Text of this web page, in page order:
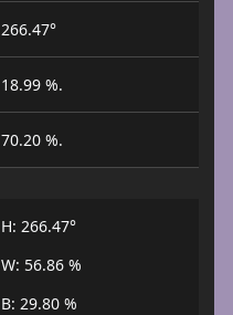
266.47°
18.99 %.
70.20 %.
H: 266.47°
W: 56.86 %
B: 29.80 %